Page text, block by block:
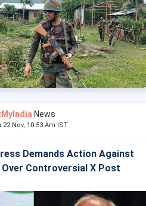
News
22 Nov, 10:53 Am IST
Demands Action Against
Over Controversial X Post